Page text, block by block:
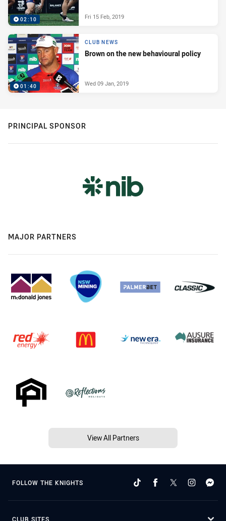
02:10 Fri 15 Feb, 2019
01:40
CLUB NEWS
Brown on the new behavioural policy
Wed 09 Jan, 2019
PRINCIPAL SPONSOR
MAJOR PARTNERS
View All Partners
FOLLOW THE KNIGHTS
CLUB SITES